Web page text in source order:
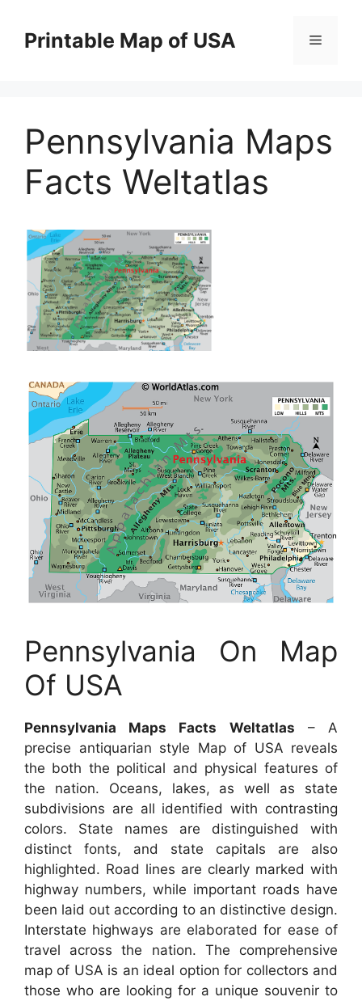
contentPrintable Map of USA Menu
Pennsylvania Maps
Facts Weltatlas
Pennsylvania On Map
Of USA
Pennsylvania Maps Facts Weltatlas – A
precise antiquarian style Map of USA reveals
the both the political and physical features of
the nation. Oceans, lakes, as well as state
subdivisions are all identified with contrasting
colors. State names are distinguished with
distinct fonts, and state capitals are also
highlighted. Road lines are clearly marked with
highway numbers, while important roads have
been laid out according to an distinctive design.
Interstate highways are elaborated for ease of
travel across the nation. The comprehensive
map of USA is an ideal option for collectors and
those who are looking for a unique souvenir to